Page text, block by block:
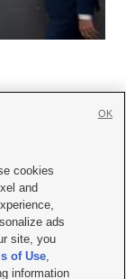
KSL.com
TV FCC Public File
File |FCC Applications
cookies
and
ads
site, you
of Use,
information
OK